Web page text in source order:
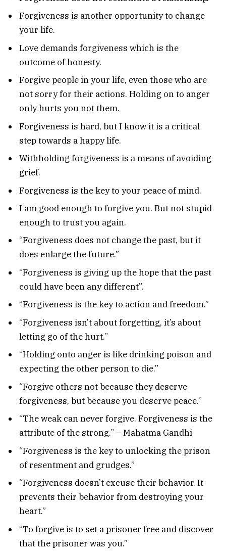
Forgiveness is another opportunity to change
your life.
Love demands forgiveness which is the
outcome of honesty.
Forgive people in your life, even those who are
not sorry for their actions. Holding on to anger
only hurts you not them.
Forgiveness is hard, but I know it is a critical
step towards a happy life.
Withholding forgiveness is a means of avoiding
grief.
Forgiveness is the key to your peace of mind.
I am good enough to forgive you. But not stupid
enough to trust you again.
“Forgiveness does not change the past, but it
does enlarge the future.”
“Forgiveness is giving up the hope that the past
could have been any different”.
“Forgiveness is the key to action and freedom.”
“Forgiveness isn’t about forgetting, it’s about
letting go of the hurt.”
“Holding onto anger is like drinking poison and
expecting the other person to die.”
“Forgive others not because they deserve
forgiveness, but because you deserve peace.”
“The weak can never forgive. Forgiveness is the
attribute of the strong.” – Mahatma Gandhi
“Forgiveness is the key to unlocking the prison
of resentment and grudges.”
“Forgiveness doesn’t excuse their behavior. It
prevents their behavior from destroying your
heart.”
“To forgive is to set a prisoner free and discover
that the prisoner was you.”